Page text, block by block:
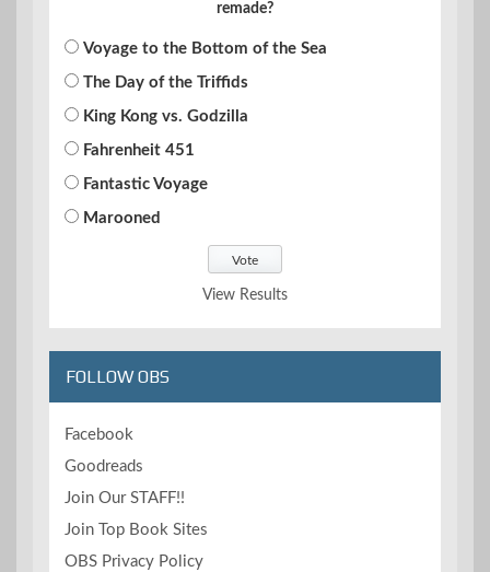
remade?
Voyage to the Bottom of the Sea
The Day of the Triffids
King Kong vs. Godzilla
Fahrenheit 451
Fantastic Voyage
Marooned
View Results
FOLLOW OBS
Facebook
Goodreads
Join Our STAFF!!
Join Top Book Sites
OBS Privacy Policy